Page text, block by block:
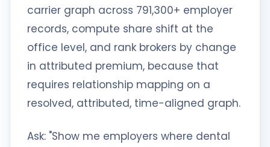
carrier graph across 791,300+ employer
records, compute share shift at the
office level, and rank brokers by change
in attributed premium, because that
requires relationship mapping on a
resolved, attributed, time-aligned graph.
Ask: "Show me employers where dental